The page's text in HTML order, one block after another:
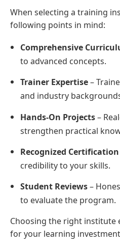
When selecting a training
following points in mind:
Comprehensive
to advanced concepts.
Trainer Expertise–
and industry
Hands-On Projects–
strengthen practical
Recognized Certification
credibility to your skills.
Student Reviews–
to evaluate the program.
Choosing the right institute
for your learning